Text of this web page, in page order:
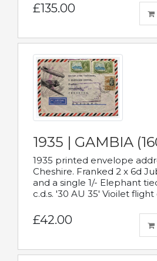
£135.00
1935 | GAMBIA
1935 printed envelope
Cheshire. Franked 2 x 6d
and a single 1/- Elephant
c.d.s. '30 AU 35' Vioilet
£42.00